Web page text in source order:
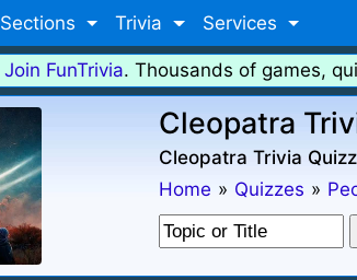
Sections Trivia Services
Join FunTrivia. Thousands of games,
Cleopatra
Cleopatra Trivia
Home » Quizzes »